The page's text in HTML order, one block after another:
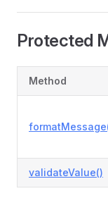
Protected
Method
validateValue()